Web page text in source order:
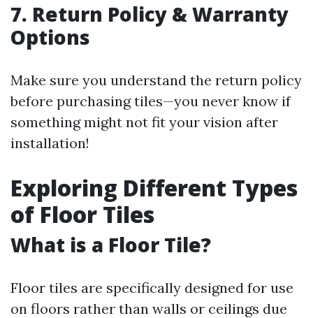
7. Return Policy & Warranty
Options
Make sure you understand the return policy
before purchasing tiles—you never know if
something might not fit your vision after
installation!
Exploring Different Types
of Floor Tiles
What is a Floor Tile?
Floor tiles are specifically designed for use
on floors rather than walls or ceilings due